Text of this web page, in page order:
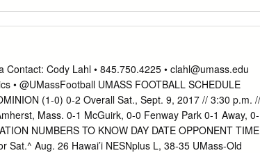
central Kentucky. Other The two-week campaign
Jerry Abramson and towns the campaign is visiting
of the Tea Party next week will hold the first of what
The group will meet at 6 p.m.
Contact: Cody Lahl • 845.750.4225 • clahl@umass.edu
• @UMassFootball UMASS FOOTBALL SCHEDULE
(1-0) 0-2 Overall Sat., Sept. 9, 2017 // 3:30 p.m. //
Mass. 0-1 McGuirk, 0-0 Fenway Park 0-1 Away, 0-
NUMBERS TO KNOW DAY DATE OPPONENT TIME
Sat.^ Aug. 26 Hawai’i NESNplus L, 38-35 UMass-Old